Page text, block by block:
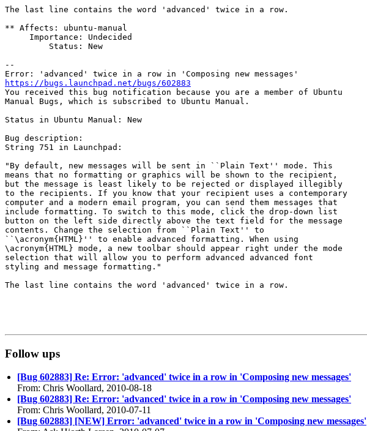
The last line contains the word 'advanced' twice in a row.
** Affects: ubuntu-manual
     Importance: Undecided
         Status: New
--
https://bugs.launchpad.net/bugs/602883
You received this bug notification because you are a member of Ubuntu
Manual Bugs, which is subscribed to Ubuntu Manual.
Status in Ubuntu Manual: New
Bug description:
String 751 in Launchpad:
"By default, new messages will be sent in ``Plain Text'' mode. This
means that no formatting or graphics will be shown to the recipient,
but the message is least likely to be rejected or displayed illegibly
to the recipients. If you know that your recipient uses a contemporary
computer and a modern email program, you can send them messages that
include formatting. To switch to this mode, click the drop-down list
button on the left side directly above the text field for the message
contents. Change the selection from ``Plain Text'' to
``\acronym{HTML}'' to enable advanced formatting. When using
\acronym{HTML} mode, a new toolbar should appear right under the mode
selection that will allow you to perform advanced advanced font
styling and message formatting."
The last line contains the word 'advanced' twice in a row.
Follow ups
[Bug 602883] Re: Error: 'advanced' twice in a row in 'Composing new messages'
From: Chris Woollard, 2010-08-18
[Bug 602883] Re: Error: 'advanced' twice in a row in 'Composing new messages'
From: Chris Woollard, 2010-07-11
[Bug 602883] [NEW] Error: 'advanced' twice in a row in 'Composing new messages'